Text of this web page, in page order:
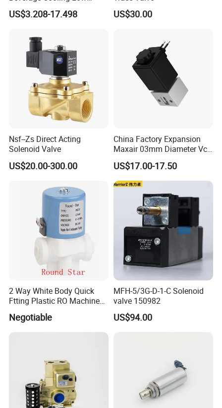
Noise Refrigerant Solenoid
Stable Operation Valve
US$3.208-17.498 US$30.00
Nsf--Zs Direct Acting
Solenoid Valve
US$20.00-300.00
China Factory Expansion
Maxair 03mm Diameter Vca
Direct Air Gas Two/2/3/5
Way 24V DC Pneumatic
Electric Solenoid
Electromagnetic Valve
US$17.00-17.50
2 Way White Body Quick
Ftting Plastic RO Machine
Solenoid Valve
Negotiable
MFH-5/3G-D-1-C Solenoid
valve 150982
US$94.00